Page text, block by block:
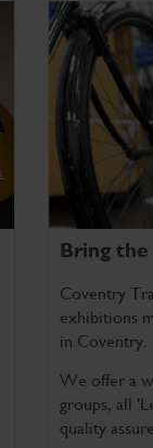
Bring
Coventry
exhibitions
in Coventry.
We offer a
groups, all
quality